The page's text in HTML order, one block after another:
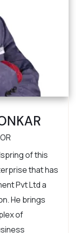
of this
that has
Pvt Ltd a
He brings
of